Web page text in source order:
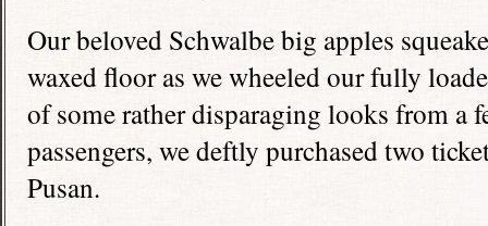
Our beloved Schwalbe big apples
waxed floor as we wheeled our fully
of some rather disparaging looks from a
passengers, we deftly purchased two
Pusan.